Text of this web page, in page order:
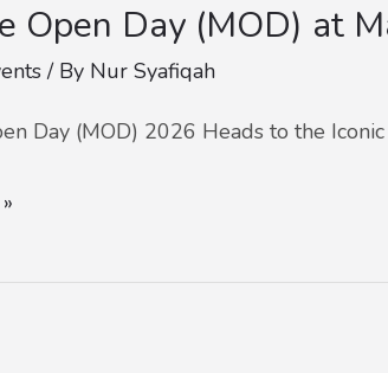
Open Day (MOD) at
/ By Nur Syafiqah
Day (MOD) 2026 Heads to the